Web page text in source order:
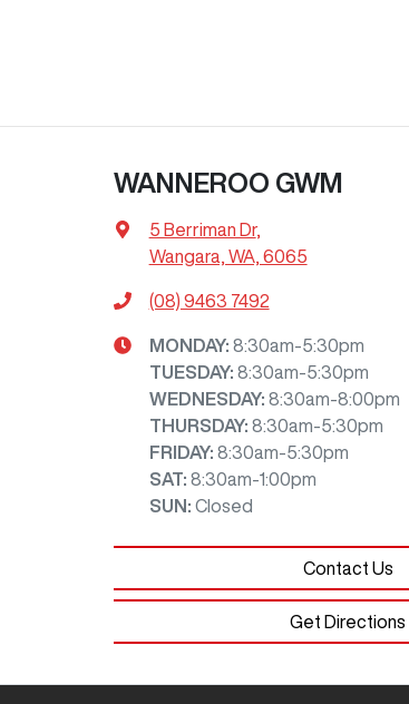
WANNEROO GWM
5 Berriman Dr,
Wangara, WA, 6065
(08) 9463 7492
MONDAY: 8:30am-5:30pm
TUESDAY: 8:30am-5:30pm
WEDNESDAY: 8:30am-8:00pm
THURSDAY: 8:30am-5:30pm
FRIDAY: 8:30am-5:30pm
SAT: 8:30am-1:00pm
SUN : Closed
Contact Us
Get Directions